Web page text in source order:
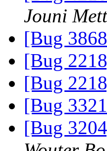
Jouni
[Bug
[Bug
[Bug
[Bug
[Bug